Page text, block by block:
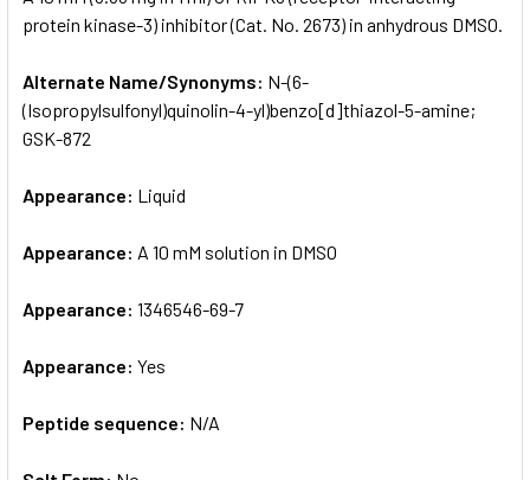
SELECTED
protein kinase-3) inhibitor (Cat. No. 2673) in anhydrous DMSO.
Alternate Name/Synonyms: N-(6-
(Isopropylsulfonyl)quinolin-4-yl)benzo[d]thiazol-5-amine;
GSK-872
Appearance: Liquid
Appearance: A 10 mM solution in DMSO
Appearance: 1346546-69-7
Appearance: Yes
Peptide sequence: N/A